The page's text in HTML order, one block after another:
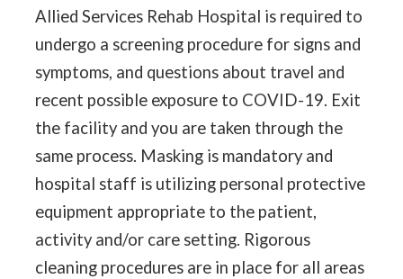
Allied Services Rehab Hospital is required to
undergo a screening procedure for signs and
symptoms, and questions about travel and
recent possible exposure to COVID-19. Exit
the facility and you are taken through the
same process. Masking is mandatory and
hospital staff is utilizing personal protective
equipment appropriate to the patient,
activity and/or care setting. Rigorous
cleaning procedures are in place for all areas